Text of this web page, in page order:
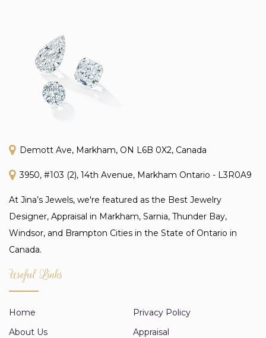
Demott Ave, Markham, ON L6B 0X2, Canada
3950, #103 (2), 14th Avenue, Markham Ontario - L3R0A9
At Jina’s Jewels, we're featured as the Best Jewelry
Designer, Appraisal in Markham, Sarnia, Thunder Bay,
Windsor, and Brampton Cities in the State of Ontario in
Canada.
Useful Links
Home
Privacy Policy
About Us
Appraisal